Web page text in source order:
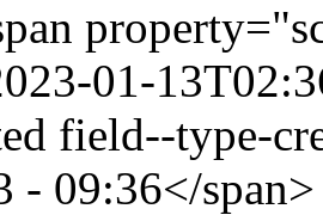
01-
field--type-
- 09:36</